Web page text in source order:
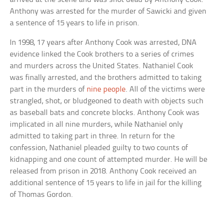
Anthony was arrested for the murder of Sawicki and given
a sentence of 15 years to life in prison.
In 1998, 17 years after Anthony Cook was arrested, DNA
evidence linked the Cook brothers to a series of crimes
and murders across the United States. Nathaniel Cook
was finally arrested, and the brothers admitted to taking
part in the murders of nine people. All of the victims were
strangled, shot, or bludgeoned to death with objects such
as baseball bats and concrete blocks. Anthony Cook was
implicated in all nine murders, while Nathaniel only
admitted to taking part in three. In return for the
confession, Nathaniel pleaded guilty to two counts of
kidnapping and one count of attempted murder. He will be
released from prison in 2018. Anthony Cook received an
additional sentence of 15 years to life in jail for the killing
of Thomas Gordon.